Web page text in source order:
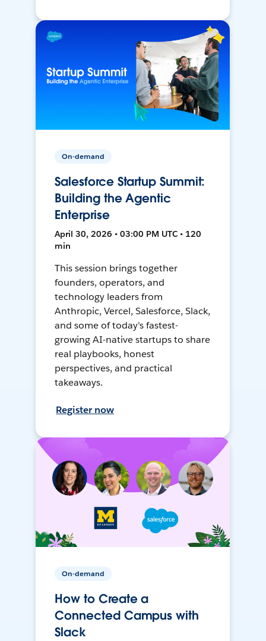
On-demand
Salesforce Startup Summit:
Building the Agentic
Enterprise
April 30, 2026 • 03:00 PM UTC • 120
min
This session brings together
founders, operators, and
technology leaders from
Anthropic, Vercel, Salesforce, Slack,
and some of today's fastest-
growing AI-native startups to share
real playbooks, honest
perspectives, and practical
takeaways.
Register now
On-demand
How to Create a
Connected Campus with
Slack